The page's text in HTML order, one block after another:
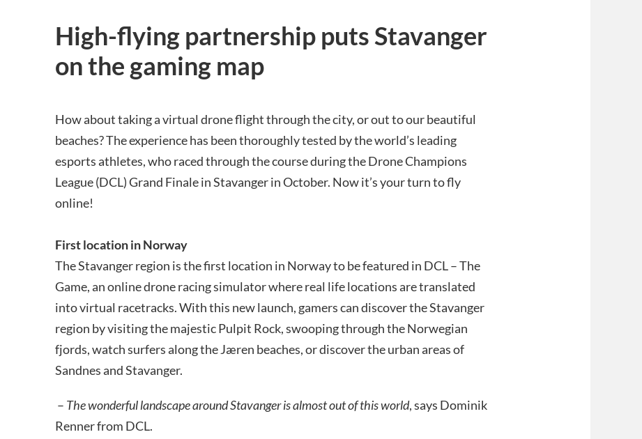
High-flying partnership puts Stavanger
on the gaming map
How about taking a virtual drone flight through the city, or out to our beautiful
beaches? The experience has been thoroughly tested by the world’s leading
esports athletes, who raced through the course during the Drone Champions
League (DCL) Grand Finale in Stavanger in October. Now it’s your turn to fly
online!
First location in Norway
The Stavanger region is the first location in Norway to be featured in DCL – The
Game, an online drone racing simulator where real life locations are translated
into virtual racetracks. With this new launch, gamers can discover the Stavanger
region by visiting the majestic Pulpit Rock, swooping through the Norwegian
fjords, watch surfers along the Jæren beaches, or discover the urban areas of
Sandnes and Stavanger.
– The wonderful landscape around Stavanger is almost out of this world, says Dominik
Renner from DCL.